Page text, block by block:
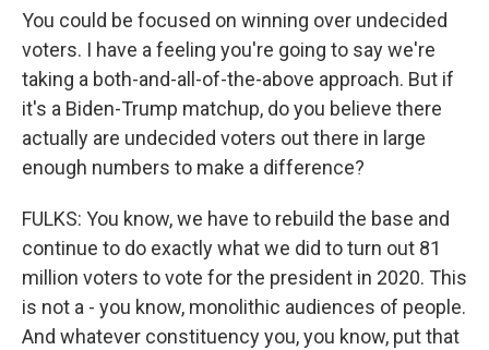
You could be focused on winning over undecided
voters. I have a feeling you're going to say we're
taking a both-and-all-of-the-above approach. But if
it's a Biden-Trump matchup, do you believe there
actually are undecided voters out there in large
enough numbers to make a difference?
FULKS: You know, we have to rebuild the base and
continue to do exactly what we did to turn out 81
million voters to vote for the president in 2020. This
is not a - you know, monolithic audiences of people.
And whatever constituency you, you know, put that